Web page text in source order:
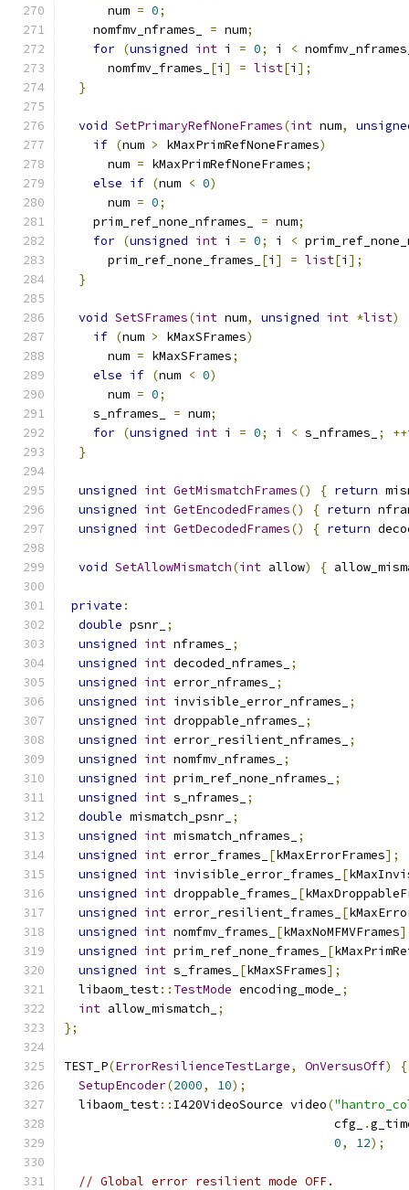
      num
= 0;
    nomfmv_nframes_
= num;
for (unsigned int i = 0; i <
      nomfmv_frames_
[i ] = list[i ];
}
void SetPrimaryRefNoneFrames(int num,
if (num > kMaxPrimRefNoneFrames)
      num
= kMaxPrimRefNoneFrames;
else if (num < 0)
      num
= 0;
    prim_ref_none_nframes_
= num;
for (unsigned int i = 0; i <
      prim_ref_none_frames_
[i ] = list[i ];
}
void SetSFrames(int num, unsigned int *list)
if (num > kMaxSFrames)
      num
= kMaxSFrames;
else if (num < 0)
      num
= 0;
    s_nframes_
= num;
for (unsigned int i = 0; i < s_nframes_ ; ++
}
unsigned int GetMismatchFrames() { return
unsigned int GetEncodedFrames() { return
unsigned int GetDecodedFrames() { return
void SetAllowMismatch(int allow) {
private :
double psnr_ ;
unsigned int nframes_
;
unsigned int decoded_nframes_
;
unsigned int error_nframes_
;
unsigned int invisible_error_nframes_
;
unsigned int droppable_nframes_
;
unsigned int error_resilient_nframes_
;
unsigned int nomfmv_nframes_
;
unsigned int prim_ref_none_nframes_
;
unsigned int s_nframes_
;
double mismatch_psnr_ ;
unsigned int mismatch_nframes_
;
unsigned int error_frames_ [kMaxErrorFrames];
unsigned int invisible_error_frames_ [
unsigned int droppable_frames_ [
unsigned int error_resilient_frames_ [
unsigned int nomfmv_frames_ [kMaxNoMFMVFrames
unsigned int prim_ref_none_frames_ [
unsigned int s_frames_ [kMaxSFrames];
  libaom_test
:: TestMode encoding_mode_
;
int allow_mismatch_
;
};
TEST_P(ErrorResilienceTestLarge, OnVersusOff)
{
SetupEncoder(2000, 10);
  libaom_test
:: I420VideoSource video(
                                     cfg_
.
0, 12);
// Global error resilient mode OFF.